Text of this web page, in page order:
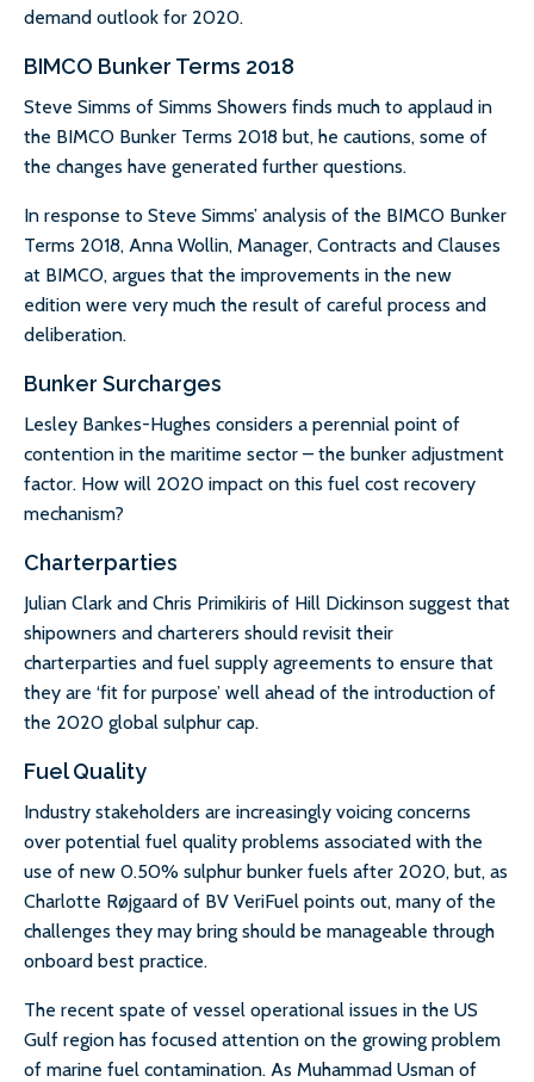
demand outlook for 2020.
BIMCO Bunker Terms 2018
Steve Simms of Simms Showers finds much to applaud in
the BIMCO Bunker Terms 2018 but, he cautions, some of
the changes have generated further questions.
In response to Steve Simms’ analysis of the BIMCO Bunker
Terms 2018, Anna Wollin, Manager, Contracts and Clauses
at BIMCO, argues that the improvements in the new
edition were very much the result of careful process and
deliberation.
Bunker Surcharges
Lesley Bankes-Hughes considers a perennial point of
contention in the maritime sector – the bunker adjustment
factor. How will 2020 impact on this fuel cost recovery
mechanism?
Charterparties
Julian Clark and Chris Primikiris of Hill Dickinson suggest that
shipowners and charterers should revisit their
charterparties and fuel supply agreements to ensure that
they are ‘fit for purpose’ well ahead of the introduction of
the 2020 global sulphur cap.
Fuel Quality
Industry stakeholders are increasingly voicing concerns
over potential fuel quality problems associated with the
use of new 0.50% sulphur bunker fuels after 2020, but, as
Charlotte Røjgaard of BV VeriFuel points out, many of the
challenges they may bring should be manageable through
onboard best practice.
The recent spate of vessel operational issues in the US
Gulf region has focused attention on the growing problem
of marine fuel contamination. As Muhammad Usman of